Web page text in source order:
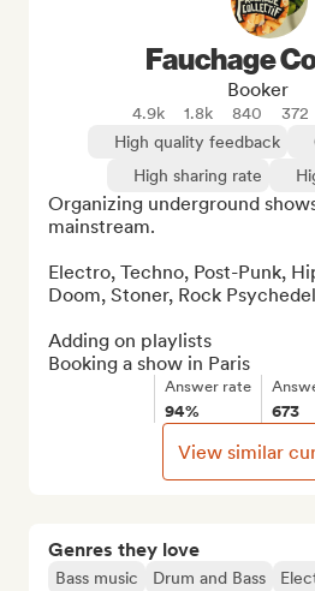
Genres they love
Bass music Drum and Bass
Fauchage
Booker
4.9k 1.8k 840 372
High quality feedback
High sharing rate
Organizing underground
mainstream.
Electro, Techno, Post-Punk,
Doom, Stoner, Rock
Adding on playlists
Booking a show in Paris
Answer rate
94% 673
View similar